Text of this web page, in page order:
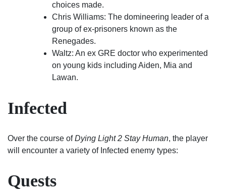
choices made.
Chris Williams: The domineering leader of a
group of ex-prisoners known as the
Renegades.
Waltz: An ex GRE doctor who experimented
on young kids including Aiden, Mia and
Lawan.
Infected
Over the course ofDying Light 2 Stay Human, the player
will encounter a variety of Infected enemy types:
Quests